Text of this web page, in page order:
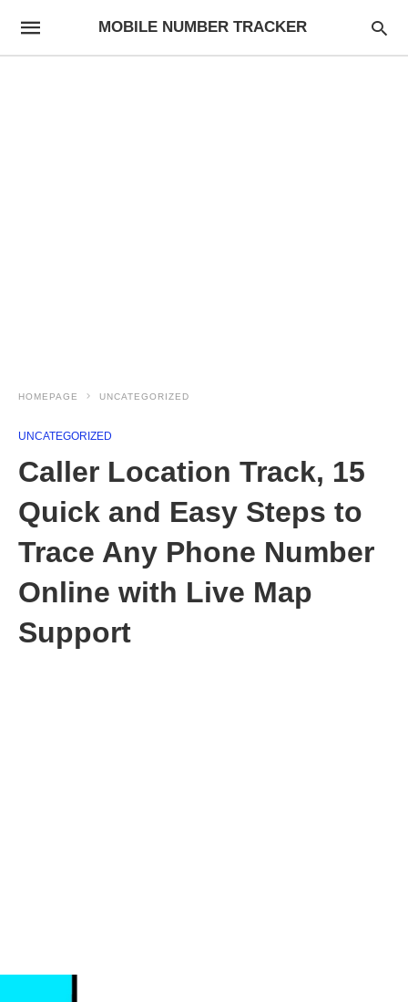
MOBILE NUMBER TRACKER
HOMEPAGE UNCATEGORIZED
UNCATEGORIZED
Caller Location Track, 15
Quick and Easy Steps to
Trace Any Phone Number
Online with Live Map
Support